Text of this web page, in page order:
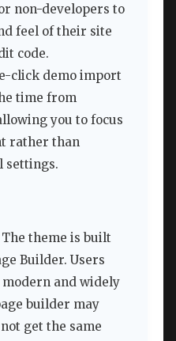
non-developers to
feel of their site
code.
click demo import
time from
you to focus
rather than
settings.
The theme is built
Builder. Users
and widely
builder may
get the same